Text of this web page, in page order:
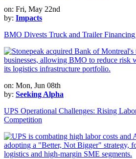
on: Fri, May 22nd
by: Impacts
BMO Divests Truck and Trailer Financing
on: Mon, Jun 08th
by: Seeking Alpha
UPS Operational Challenges: Rising
Competition